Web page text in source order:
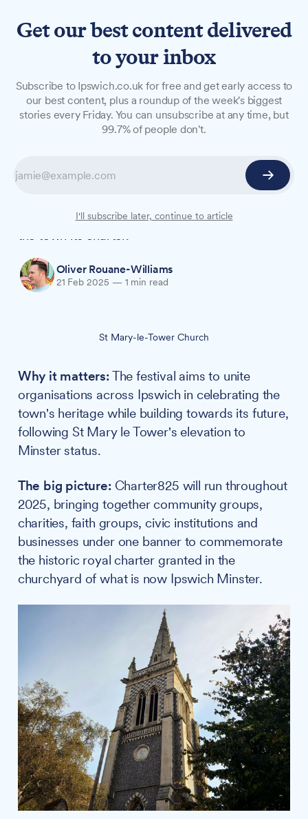
Historic charter celebration
to showcase 'brilliance of
Community groups across Ipswich are being
marking eight centuries since King John granted
the town its charter.
Oliver Rouane-Williams
21 Feb 2025 — 1 min read
St Mary-le-Tower Church
Why it matters:The festival aims to unite
organisations across Ipswich in celebrating the
town's heritage while building towards its future,
following St Mary le Tower's elevation to
Minster status.
The big picture:Charter825 will run throughout
2025, bringing together community groups,
charities, faith groups, civic institutions and
businesses under one banner to commemorate
the historic royal charter granted in the
churchyard of what is now Ipswich Minster.
Get our best content delivered
to your inbox
Subscribe to Ipswich.co.uk for free and get early access to
our best content, plus a roundup of the week's biggest
stories every Friday. You can unsubscribe at any time, but
99.7% of people don't.
I'll subscribe later, continue to article